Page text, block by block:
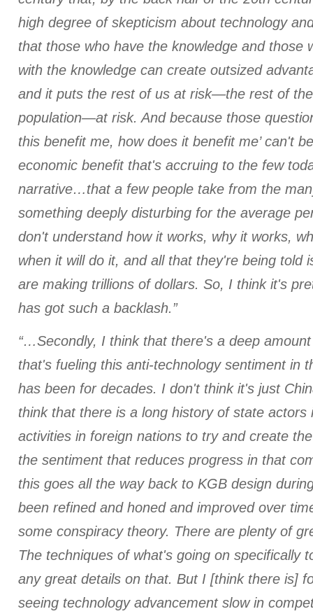
high degree of skepticism about technology
that those who have the knowledge and those
with the knowledge can create outsized
and it puts the rest of us at risk—the rest of
population—at risk. And because those
this benefit me, how does it benefit me’ can't
economic benefit that's accruing to the few
narrative…that a few people take from the
something deeply disturbing for the average
don't understand how it works, why it works,
when it will do it, and all that they're being told
are making trillions of dollars. So, I think it's
has got such a backlash.”
“…Secondly, I think that there's a deep
that's fueling this anti-technology sentiment in
has been for decades. I don't think it's just
think that there is a long history of state actors
activities in foreign nations to try and create
the sentiment that reduces progress in that
this goes all the way back to KGB design
been refined and honed and improved over
some conspiracy theory. There are plenty of
The techniques of what's going on specifically
any great details on that. But I [think there is]
seeing technology advancement slow in